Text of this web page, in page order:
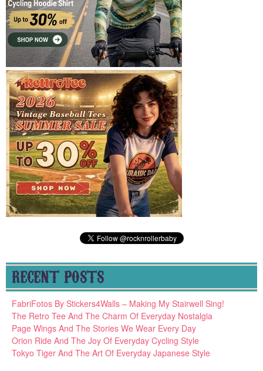
RECENT POSTS
FabriFotos By Stickers4Walls – Making My Stairwell Sing!
The Retro Tee And The Charm Of Everyday Nostalgia
Page Wings And The Stories We Wear Every Day
Orion Ride And The Joy Of Everyday Cycling Style
Tokyo Tiger And The Art Of Everyday Japanese Style